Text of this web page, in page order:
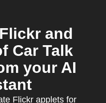
and
Car Talk
your AI
Flickr applets for